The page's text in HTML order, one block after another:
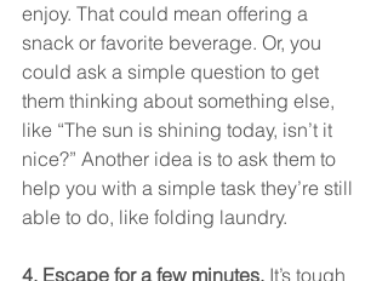
enjoy. That could mean offering a
snack or favorite beverage. Or, you
could ask a simple question to get
them thinking about something else,
like “The sun is shining today, isn’t it
nice?” Another idea is to ask them to
help you with a simple task they’re still
able to do, like folding laundry.
4. Escape for a few minutes. It’s tough